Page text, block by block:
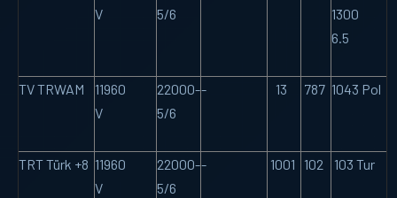
V
5/6
1300
6.5
TV TRWAM
11960
V
22000-
5/6
- 13 787 1043 Pol
TRT Türk +8 11960
V
22000-
5/6
- 1001 102 103 Tur